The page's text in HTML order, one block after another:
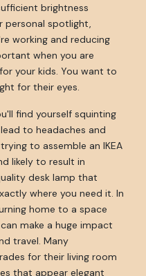
brightness
personal spotlight,
working and reducing
when you are
your kids. You want to
for their eyes.
find yourself squinting
to headaches and
to assemble an IKEA
likely to result in
desk lamp that
where you need it. In
home to a space
make a huge impact
travel. Many
for their living room
that appear elegant